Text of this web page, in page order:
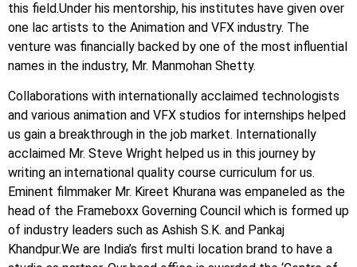
this field.Under his mentorship, his institutes have given over
one lac artists to the Animation and VFX industry. The
venture was financially backed by one of the most influential
names in the industry, Mr. Manmohan Shetty.
Collaborations with internationally acclaimed technologists
and various animation and VFX studios for internships helped
us gain a breakthrough in the job market. Internationally
acclaimed Mr. Steve Wright helped us in this journey by
writing an international quality course curriculum for us.
Eminent filmmaker Mr. Kireet Khurana was empaneled as the
head of the Frameboxx Governing Council which is formed up
of industry leaders such as Ashish S.K. and Pankaj
Khandpur.We are India’s first multi location brand to have a